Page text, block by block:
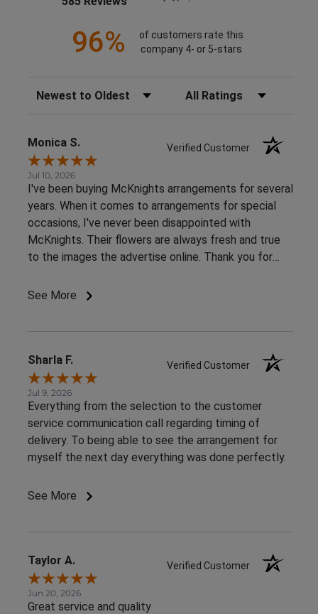
96%
of customers rate this
company 4- or 5-stars
Sort Reviews Filter Reviews by Rating
Monica S. Verified Customer
Jul 10, 2026
I've been buying McKnights arrangements for several
years. When it comes to arrangements for special
occasions, I've never been disappointed with
McKnights. Their flowers are always fresh and true
to the images the advertise online. Thank you for
See More
Sharla F. Verified Customer
Jul 9, 2026
Everything from the selection to the customer
service communication call regarding timing of
delivery. To being able to see the arrangement for
myself the next day everything was done perfectly.
See More
Taylor A. Verified Customer
Jun 20, 2026
Great service and quality